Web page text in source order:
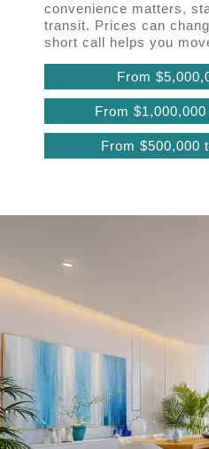
convenience matters,
transit. Prices can
short call helps you
From
From
From $500,000